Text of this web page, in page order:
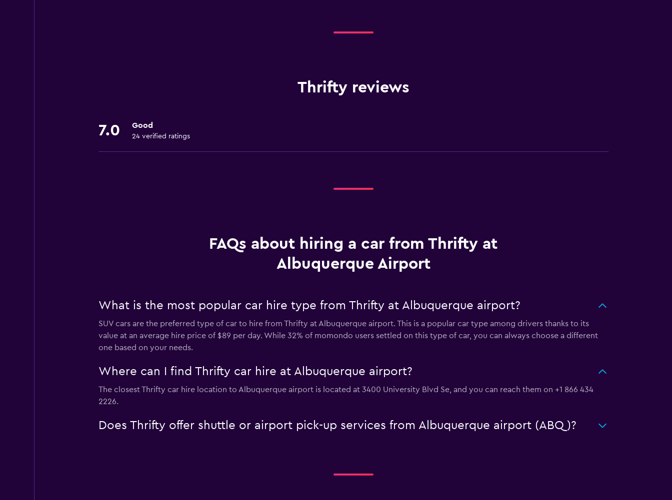
Thrifty reviews
7.0 Good
24 verified ratings
FAQs about hiring a car from Thrifty at
Albuquerque Airport
What is the most popular car hire type from Thrifty at Albuquerque airport?
SUV cars are the preferred type of car to hire from Thrifty at Albuquerque airport. This is a popular car type among drivers thanks to its
value at an average hire price of $89 per day. While 32% of momondo users settled on this type of car, you can always choose a different
one based on your needs.
Where can I find Thrifty car hire at Albuquerque airport?
The closest Thrifty car hire location to Albuquerque airport is located at 3400 University Blvd Se, and you can reach them on +1 866 434
2226.
Does Thrifty offer shuttle or airport pick-up services from Albuquerque airport (ABQ)?